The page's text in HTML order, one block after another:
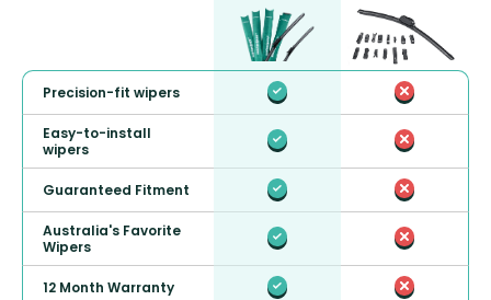
Precision-fit wipers
Easy-to-install
wipers
Guaranteed Fitment
Australia's Favorite
Wipers
12 Month Warranty